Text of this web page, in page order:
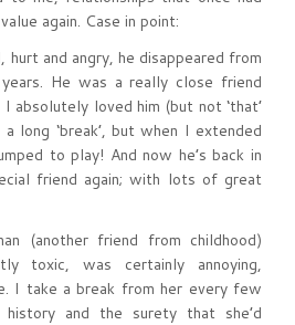
again. Case in point:
hurt and angry, he disappeared from
He was a really close friend
absolutely loved him (but not ‘that’
long ‘break’, but when I extended
to play! And now he’s back in
friend again; with lots of great
(another friend from childhood)
toxic, was certainly annoying,
I take a break from her every few
and the surety that she’d